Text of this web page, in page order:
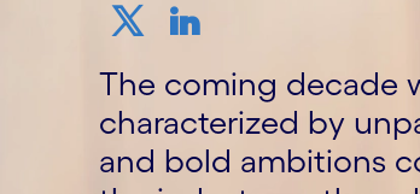
The coming decade
characterized by
and bold ambitions